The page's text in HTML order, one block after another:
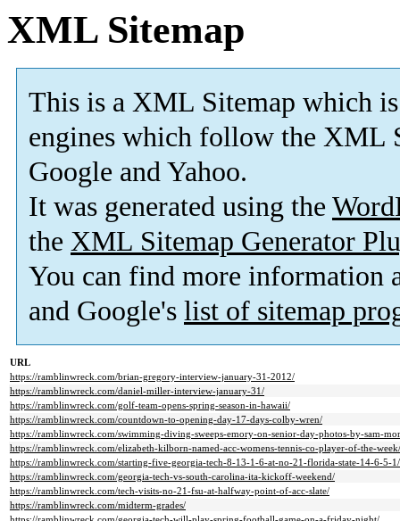
XML Sitemap
This is a XML Sitemap which is
engines which follow the XML
Google and Yahoo.
It was generated using the
the XML Sitemap Generator
You can find more information
and Google's list of sitemap
URL
https://ramblinwreck.com/brian-gregory-interview-january-31-2012/
https://ramblinwreck.com/daniel-miller-interview-january-31/
https://ramblinwreck.com/golf-team-opens-spring-season-in-hawaii/
https://ramblinwreck.com/countdown-to-opening-day-17-days-colby-wren/
https://ramblinwreck.com/swimming-diving-sweeps-emory-on-senior-day-photos-by-sam-
https://ramblinwreck.com/elizabeth-kilborn-named-acc-womens-tennis-co-player-of-the-week/
https://ramblinwreck.com/starting-five-georgia-tech-8-13-1-6-at-no-21-florida-state-14-6-5-1/
https://ramblinwreck.com/georgia-tech-vs-south-carolina-ita-kickoff-weekend/
https://ramblinwreck.com/tech-visits-no-21-fsu-at-halfway-point-of-acc-slate/
https://ramblinwreck.com/midterm-grades/